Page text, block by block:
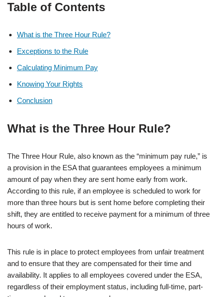
Table of Contents
What is the Three Hour Rule?
Exceptions to the Rule
Calculating Minimum Pay
Knowing Your Rights
Conclusion
What is the Three Hour Rule?
The Three Hour Rule, also known as the “minimum pay rule,” is
a provision in the ESA that guarantees employees a minimum
amount of pay when they are sent home early from work.
According to this rule, if an employee is scheduled to work for
more than three hours but is sent home before completing their
shift, they are entitled to receive payment for a minimum of three
hours of work.
This rule is in place to protect employees from unfair treatment
and to ensure that they are compensated for their time and
availability. It applies to all employees covered under the ESA,
regardless of their employment status, including full-time, part-